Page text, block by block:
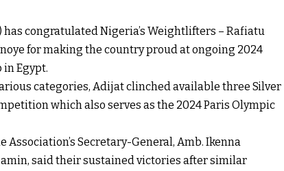
congratulated Nigeria’s Weightlifters – Rafiatu
for making the country proud at ongoing 2024
Egypt.
categories, Adijat clinched available three Silver
which also serves as the 2024 Paris Olympic
Secretary-General, Amb. Ikenna
said their sustained victories after similar